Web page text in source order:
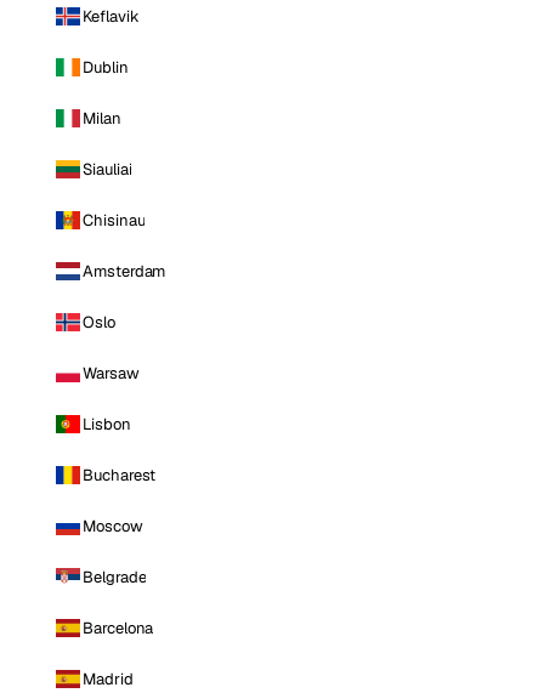
Keflavik
Dublin
Milan
Siauliai
Chisinau
Amsterdam
Oslo
Warsaw
Lisbon
Bucharest
Moscow
Belgrade
Barcelona
Madrid